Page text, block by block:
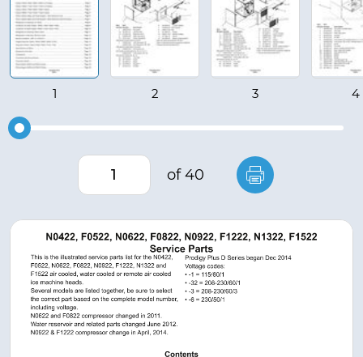
of 40